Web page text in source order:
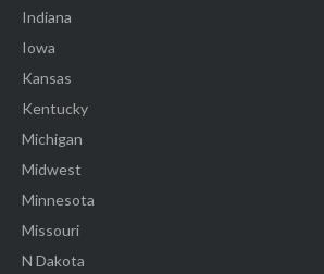
Indiana
Iowa
Kansas
Kentucky
Michigan
Midwest
Minnesota
Missouri
N Dakota